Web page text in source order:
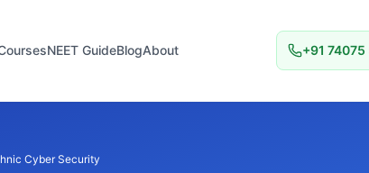
NEET GuideBlogAbout +91
Cyber Security